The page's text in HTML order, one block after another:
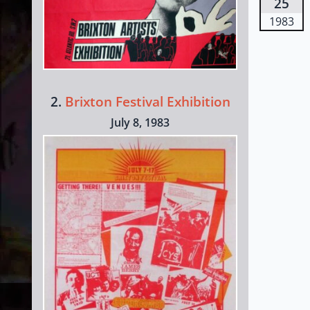
2. Brixton Festival Exhibition
July 8, 1983
1983